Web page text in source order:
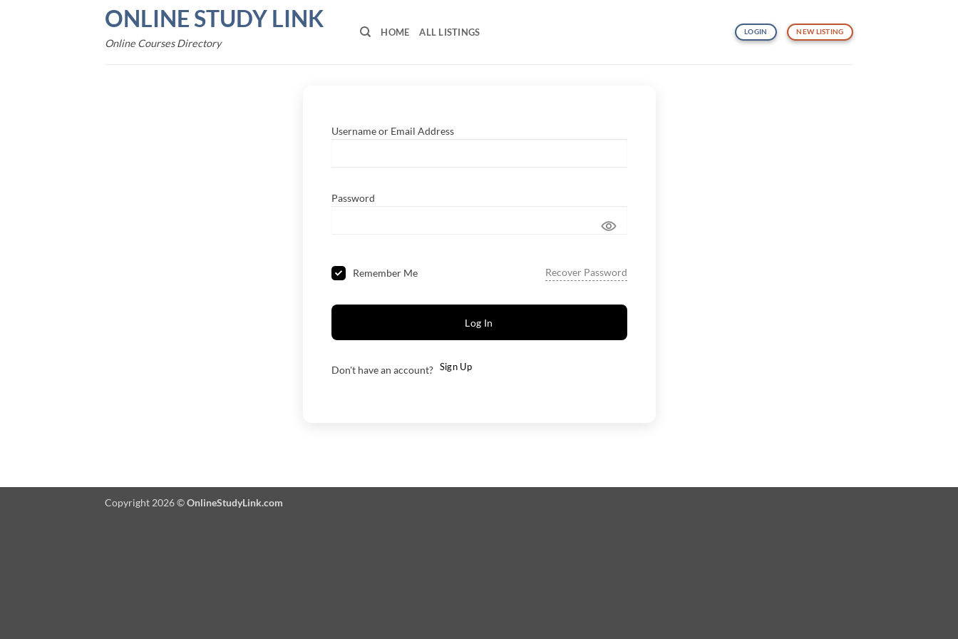
ONLINE STUDY LINK
Online Courses Directory
HOME ALL LISTINGS LOGIN NEW LISTING
Username or Email Address
Password
Remember Me Recover Password
Log In
Don't have an account? Sign Up
Copyright 2026 ©OnlineStudyLink.com